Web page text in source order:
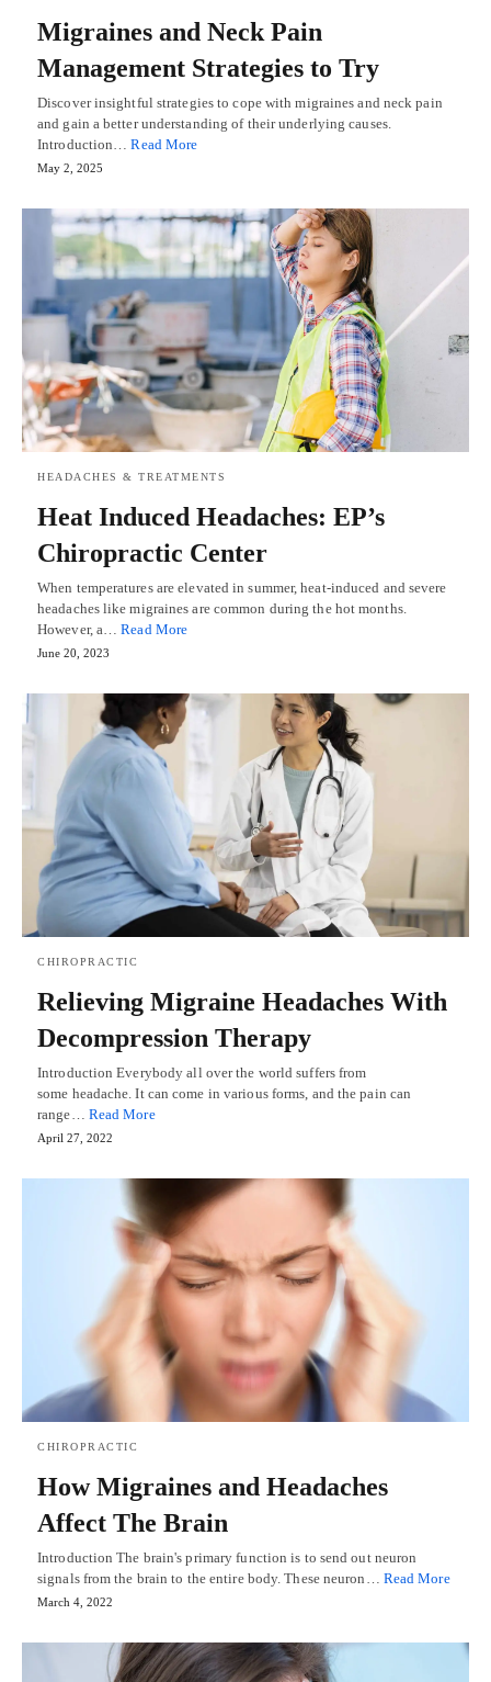
Migraines and Neck Pain
Management Strategies to Try
Discover insightful strategies to cope with migraines and neck pain
and gain a better understanding of their underlying causes.
Introduction…Read More
May 2, 2025
HEADACHES & TREATMENTS
Heat Induced Headaches: EP’s
Chiropractic Center
When temperatures are elevated in summer, heat-induced and severe
headaches like migraines are common during the hot months.
However, a…Read More
June 20, 2023
CHIROPRACTIC
Relieving Migraine Headaches With
Decompression Therapy
Introduction Everybody all over the world suffers from
some headache. It can come in various forms, and the pain can
range… Read More
April 27, 2022
CHIROPRACTIC
How Migraines and Headaches
Affect The Brain
Introduction The brain's primary function is to send out neuron
signals from the brain to the entire body. These neuron… Read More
March 4, 2022